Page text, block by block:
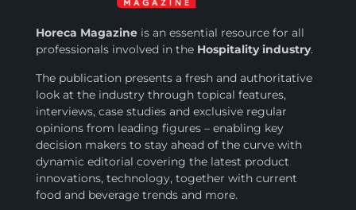
Horeca Magazineis an essential resource for all
professionals involved inthe Hospitality industry.
The publication presents a fresh and authoritative
look at the industry through topical features,
interviews, case studies and exclusive regular
opinions from leading figures – enabling key
decision makers to stay ahead of the curve with
dynamic editorial covering the latest product
innovations, technology, together with current
food and beverage trends and more.